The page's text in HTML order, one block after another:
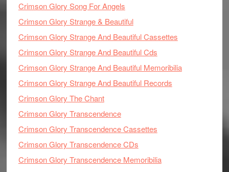
Crimson Glory Song For Angels
Crimson Glory Strange & Beautiful
Crimson Glory Strange And Beautiful Cassettes
Crimson Glory Strange And Beautiful Cds
Crimson Glory Strange And Beautiful Memoribilia
Crimson Glory Strange And Beautiful Records
Crimson Glory The Chant
Crimson Glory Transcendence
Crimson Glory Transcendence Cassettes
Crimson Glory Transcendence CDs
Crimson Glory Transcendence Memoribilia